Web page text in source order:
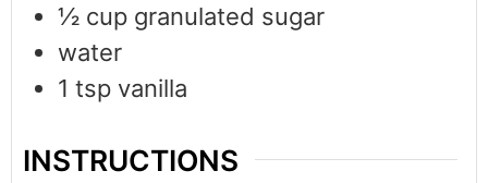
½ cup granulated sugar
water
1 tsp vanilla
INSTRUCTIONS